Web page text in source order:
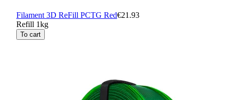
Filament 3D ReFill PCTG Red€21.93
Refill 1kg
To cart